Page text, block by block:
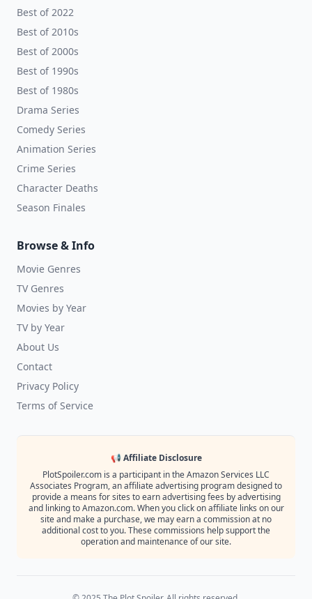
Best of 2022
Best of 2010s
Best of 2000s
Best of 1990s
Best of 1980s
Drama Series
Comedy Series
Animation Series
Crime Series
Character Deaths
Season Finales
Browse & Info
Movie Genres
TV Genres
Movies by Year
TV by Year
About Us
Contact
Privacy Policy
Terms of Service
📢 Affiliate Disclosure
PlotSpoiler.com is a participant in the Amazon Services LLC
Associates Program, an affiliate advertising program designed to
provide a means for sites to earn advertising fees by advertising
and linking to Amazon.com. When you click on affiliate links on our
site and make a purchase, we may earn a commission at no
additional cost to you. These commissions help support the
operation and maintenance of our site.